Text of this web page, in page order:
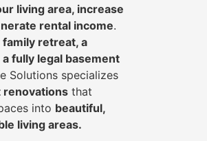
living area, increase
rental income.
family retreat, a
fully legal basement
Solutions specializes
renovations that
into beautiful,
living areas.